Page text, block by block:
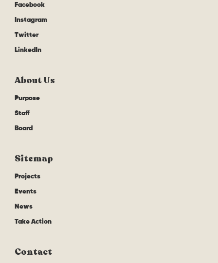
Facebook
Instagram
Twitter
LinkedIn
About Us
Purpose
Staff
Board
Sitemap
Projects
Events
News
Take Action
Contact